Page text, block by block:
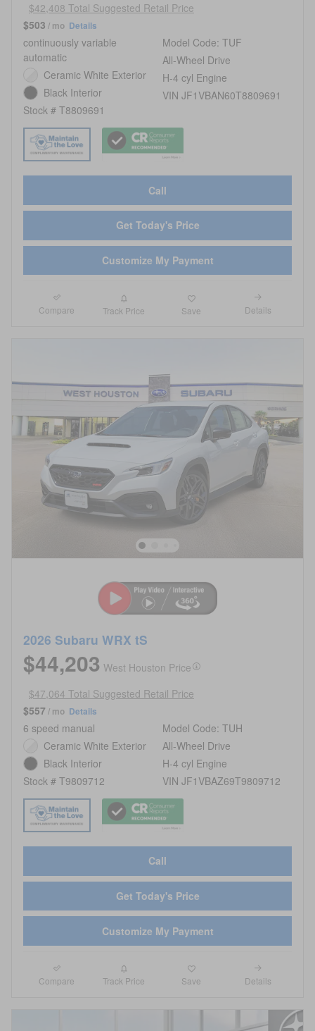
$42,408 Total Suggested Retail Price
$503 / mo Details
continuously variable
automatic
Ceramic White Exterior
Black Interior
Stock # T8809691
Model Code: TUF
All-Wheel Drive
H-4 cyl Engine
VIN JF1VBAN60T8809691
Call
Get Today's Price
Customize My Payment
Compare Track Price Save Details
2026 Subaru WRX tS
$44,203 West Houston Price
$47,064 Total Suggested Retail Price
$557 / mo Details
6 speed manual
Ceramic White Exterior
Black Interior
Stock # T9809712
Model Code: TUH
All-Wheel Drive
H-4 cyl Engine
VIN JF1VBAZ69T9809712
Call
Get Today's Price
Customize My Payment
Compare Track Price Save Details